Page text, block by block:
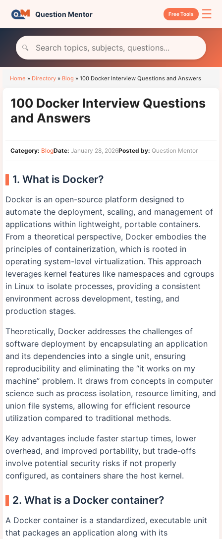
Question Mentor Free Tools ☰
🔍
Home » Directory » Blog » 100 Docker Interview Questions and Answers
100 Docker Interview Questions
and Answers
Category: BlogDate: January 28, 2026Posted by: Question Mentor
1. What is Docker?
Docker is an open-source platform designed to
automate the deployment, scaling, and management of
applications within lightweight, portable containers.
From a theoretical perspective, Docker embodies the
principles of containerization, which is rooted in
operating system-level virtualization. This approach
leverages kernel features like namespaces and cgroups
in Linux to isolate processes, providing a consistent
environment across development, testing, and
production stages.
Theoretically, Docker addresses the challenges of
software deployment by encapsulating an application
and its dependencies into a single unit, ensuring
reproducibility and eliminating the “it works on my
machine” problem. It draws from concepts in computer
science such as process isolation, resource limiting, and
union file systems, allowing for efficient resource
utilization compared to traditional methods.
Key advantages include faster startup times, lower
overhead, and improved portability, but trade-offs
involve potential security risks if not properly
configured, as containers share the host kernel.
2. What is a Docker container?
A Docker container is a standardized, executable unit
that packages an application along with its